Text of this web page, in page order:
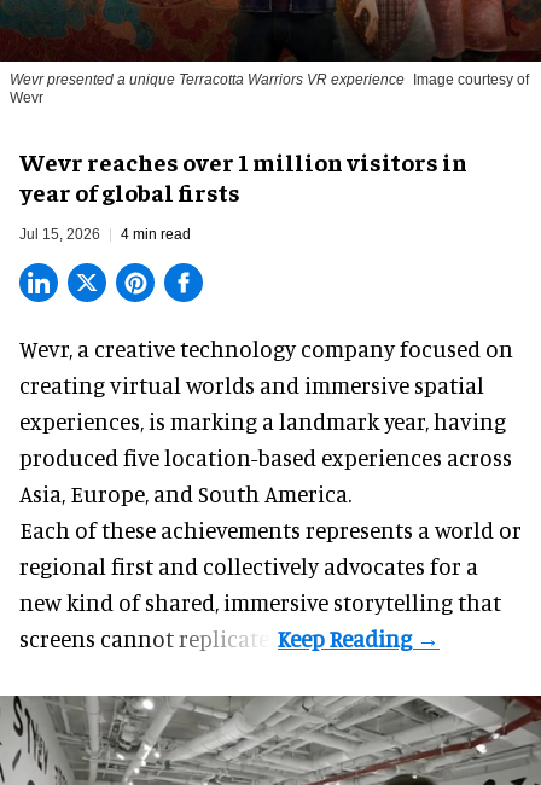
Wevr presented a unique Terracotta Warriors VR experience
Image courtesy of
Wevr
Wevr reaches over 1 million visitors in
year of global firsts
Jul 15, 2026 4 min read
Wevr, a creative technology companyfocused on
creating virtual worlds and immersive spatial
experiences, is marking a landmark year, having
produced five location-based experiences across
Asia, Europe, and South America.
Each of these achievements represents a world or
regional first and collectively advocates for a
new kind of shared, immersive storytelling that
screens cannot replicate.